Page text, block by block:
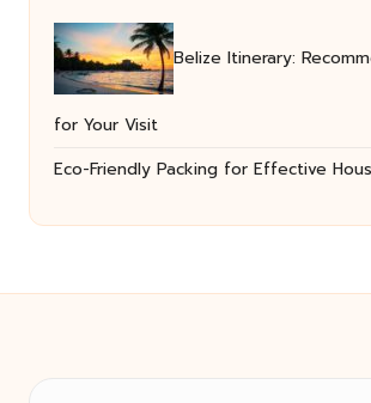
Belize Itinerary:
for Your Visit
Eco-Friendly Packing for Effective